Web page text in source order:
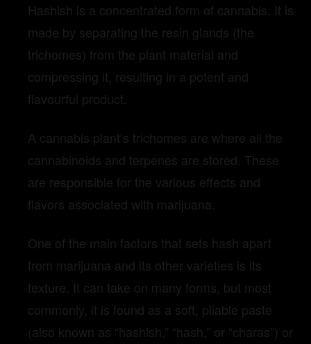
Hashish is a concentrated form of cannabis. It is
made by separating the resin glands (the
trichomes) from the plant material and
compressing it, resulting in a potent and
flavourful product.
A cannabis plant’s trichomes are where all the
cannabinoids and terpenes are stored. These
are responsible for the various effects and
flavors associated with marijuana.
One of the main factors that sets hash apart
from marijuana and its other varieties is its
texture. It can take on many forms, but most
commonly, it is found as a soft, pliable paste
(also known as “hashish,” “hash,” or “charas”) or